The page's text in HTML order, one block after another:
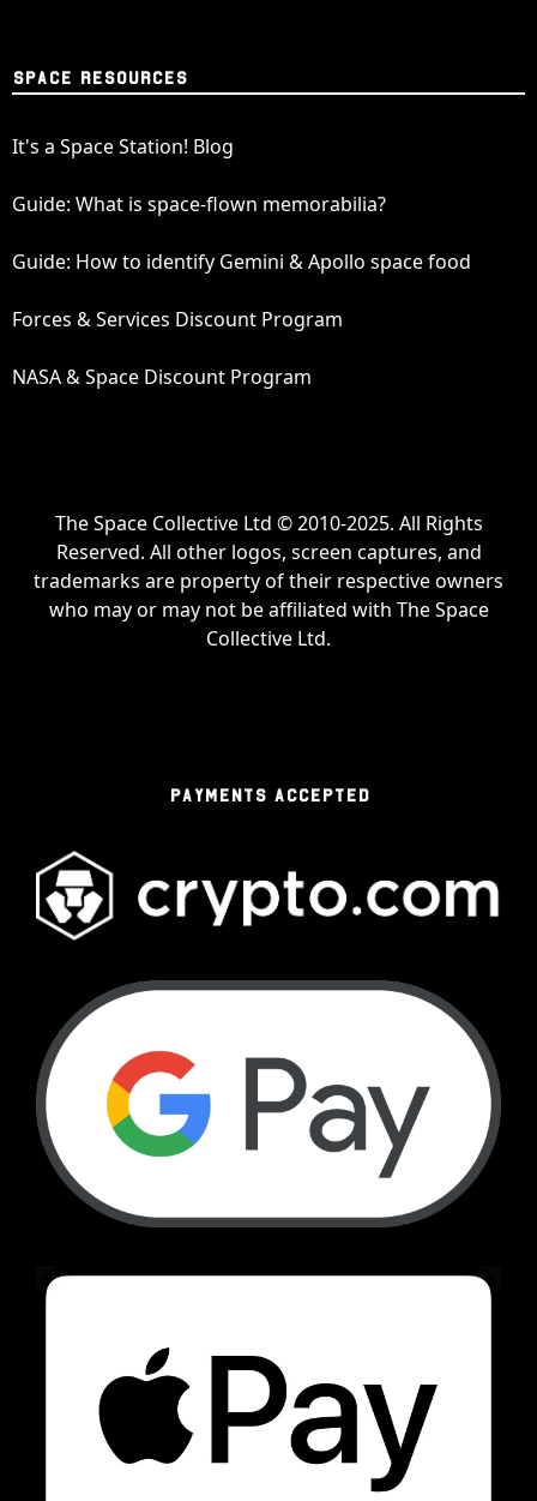
SPACE RESOURCES
It's a Space Station! Blog
Guide: What is space-flown memorabilia?
Guide: How to identify Gemini & Apollo space food
Forces & Services Discount Program
NASA & Space Discount Program
The Space Collective Ltd © 2010-2025. All Rights
Reserved. All other logos, screen captures, and
trademarks are property of their respective owners
who may or may not be affiliated with The Space
Collective Ltd.
PAYMENTS ACCEPTED